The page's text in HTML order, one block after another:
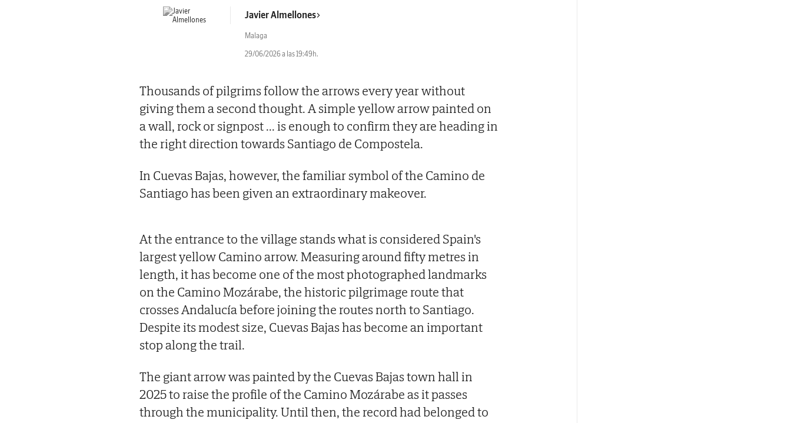
Javier Almellones
Malaga
29/06/2026 a las 19:49h.
Thousands of pilgrims follow the arrows every year without
giving them a second thought. A simple yellow arrow painted on
a wall, rock or signpost...is enough to confirm they are heading in
the right direction towards Santiago de Compostela.
In Cuevas Bajas, however, the familiar symbol of the Camino de
Santiago has been given an extraordinary makeover.
At the entrance to the village stands what is considered Spain's
largest yellow Camino arrow. Measuring around fifty metres in
length, it has become one of the most photographed landmarks
on the Camino Mozárabe, the historic pilgrimage route that
crosses Andalucía before joining the routes north to Santiago.
Despite its modest size, Cuevas Bajas has become an important
stop along the trail.
The giant arrow was painted by the Cuevas Bajas town hall in
2025 to raise the profile of the Camino Mozárabe as it passes
through the municipality. Until then, the record had belonged to